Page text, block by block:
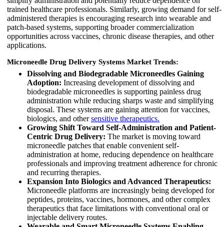
trained healthcare professionals. Similarly, growing demand for self-
administered therapies is encouraging research into wearable and
patch-based systems, supporting broader commercialization
opportunities across vaccines, chronic disease therapies, and other
applications.
Microneedle Drug Delivery Systems Market Trends:
Dissolving and Biodegradable Microneedles Gaining
Adoption: Increasing development of dissolving and
biodegradable microneedles is supporting painless drug
administration while reducing sharps waste and simplifying
disposal. These systems are gaining attention for vaccines,
biologics, and othersensitive therapeutics.
Growing Shift Toward Self-Administration and Patient-
Centric Drug Delivery: The market is moving toward
microneedle patches that enable convenient self-
administration at home, reducing dependence on healthcare
professionals and improving treatment adherence for chronic
and recurring therapies.
Expansion Into Biologics and Advanced Therapeutics:
Microneedle platforms are increasingly being developed for
peptides, proteins, vaccines, hormones, and other complex
therapeutics that face limitations with conventional oral or
injectable delivery routes.